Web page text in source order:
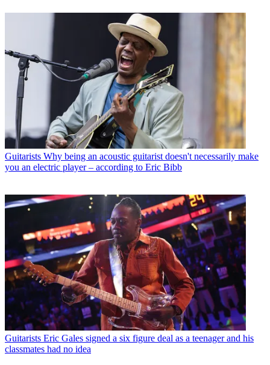
Guitarists Why being an acoustic guitarist doesn't necessarily make
you an electric player – according to Eric Bibb
Guitarists Eric Gales signed a six figure deal as a teenager and his
classmates had no idea